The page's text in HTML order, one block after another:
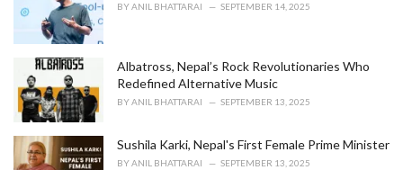
BYANIL BHATTARAI SEPTEMBER 14, 2025
Albatross, Nepal’s Rock Revolutionaries Who
Redefined Alternative Music
BYANIL BHATTARAI SEPTEMBER 13, 2025
Sushila Karki, Nepal's First Female Prime Minister
BYANIL BHATTARAI SEPTEMBER 13, 2025